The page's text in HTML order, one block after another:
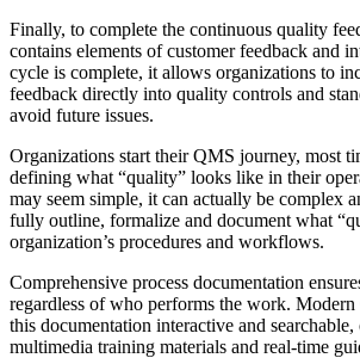
Finally, to complete the continuous quality
contains elements of customer feedback and
cycle is complete, it allows organizations to
feedback directly into quality controls and
avoid future issues.
Organizations start their QMS journey, most
defining what “quality” looks like in their
may seem simple, it can actually be complex
fully outline, formalize and document what
organization’s procedures and workflows.
Comprehensive process documentation
regardless of who performs the work.
this documentation interactive and
multimedia training materials and real-time